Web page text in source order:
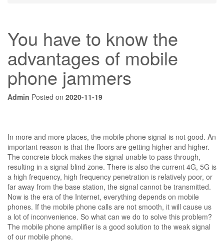
You have to know the
advantages of mobile
phone jammers
Admin Posted on 2020-11-19
In more and more places, the mobile phone signal is not good. An
important reason is that the floors are getting higher and higher.
The concrete block makes the signal unable to pass through,
resulting in a signal blind zone. There is also the current 4G, 5G is
a high frequency, high frequency penetration is relatively poor, or
far away from the base station, the signal cannot be transmitted.
Now is the era of the Internet, everything depends on mobile
phones. If the mobile phone calls are not smooth, it will cause us
a lot of inconvenience. So what can we do to solve this problem?
The mobile phone amplifier is a good solution to the weak signal
of our mobile phone.